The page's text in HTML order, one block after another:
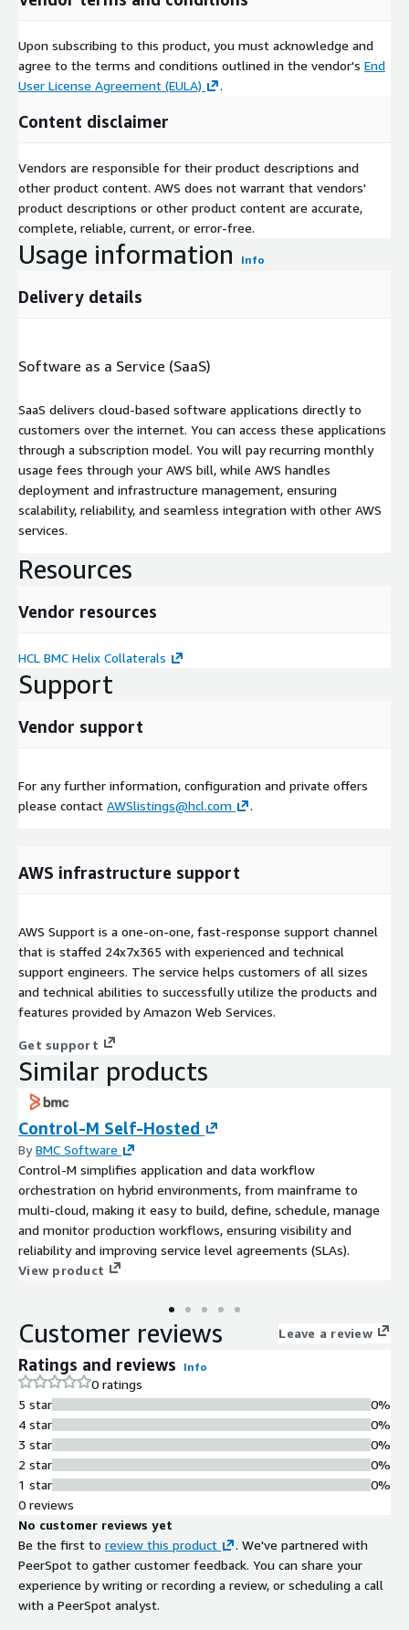
Upon subscribing to this product, you must acknowledge and
agree to the terms and conditions outlined in the vendor's End
User License Agreement (EULA)
.
Content disclaimer
Vendors are responsible for their product descriptions and
other product content. AWS does not warrant that vendors'
product descriptions or other product content are accurate,
complete, reliable, current, or error-free.
Usage information Info
Delivery details
Software as a Service (SaaS)
SaaS delivers cloud-based software applications directly to
customers over the internet. You can access these applications
through a subscription model. You will pay recurring monthly
usage fees through your AWS bill, while AWS handles
deployment and infrastructure management, ensuring
scalability, reliability, and seamless integration with other AWS
services.
Resources
Vendor resources
HCL BMC Helix Collaterals
Support
Vendor support
For any further information, configuration and private offers
please contact AWSlistings@hcl.com .
AWS infrastructure support
AWS Support is a one-on-one, fast-response support channel
that is staffed 24x7x365 with experienced and technical
support engineers. The service helps customers of all sizes
and technical abilities to successfully utilize the products and
features provided by Amazon Web Services.
Get support
Similar products
Control-M Self-Hosted
ByBMC Software
Control-M simplifies application and data workflow
orchestration on hybrid environments, from mainframe to
multi-cloud, making it easy to build, define, schedule, manage
and monitor production workflows, ensuring visibility and
reliability and improving service level agreements (SLAs).
View product
Customer reviews Leave a review
Ratings and reviews Info
0 ratings
5 star
4 star
3 star
2 star
1 star
0%
0%
0%
0%
0%
0 reviews
No customer reviews yet
Be the first to review this product
. We've partnered with
PeerSpot to gather customer feedback. You can share your
experience by writing or recording a review, or scheduling a call
with a PeerSpot analyst.